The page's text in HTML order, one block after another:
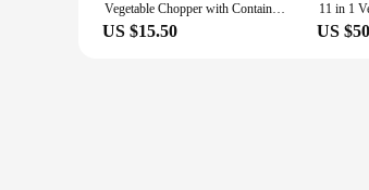
Vegetable Chopper with Container 11-in-1 Veggie Choppers and Dicers Food Chopper Cutter for Onion Tomato Multi Kitchen Tool
US $15.50 US